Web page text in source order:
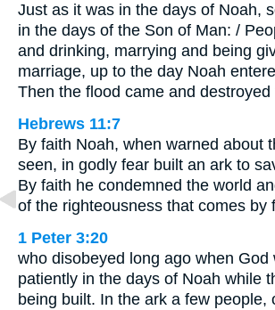
Just as it was in the days of Noah,
in the days of the Son of Man: /
and drinking, marrying and being
marriage, up to the day Noah
Then the flood came and destroyed
Hebrews 11:7
By faith Noah, when warned about
seen, in godly fear built an ark to
By faith he condemned the world
of the righteousness that comes by
1 Peter 3:20
who disobeyed long ago when God
patiently in the days of Noah while
being built. In the ark a few people,